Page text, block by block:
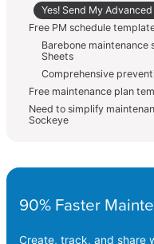
Yes! Send My
Free PM schedule
Barebone maintenance
Sheets
Comprehensive
Free maintenance plan
Need to simplify
Sockeye
90% Faster
Create, track, and share